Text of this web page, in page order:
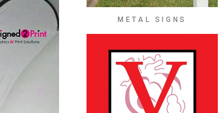
METAL SIGNS